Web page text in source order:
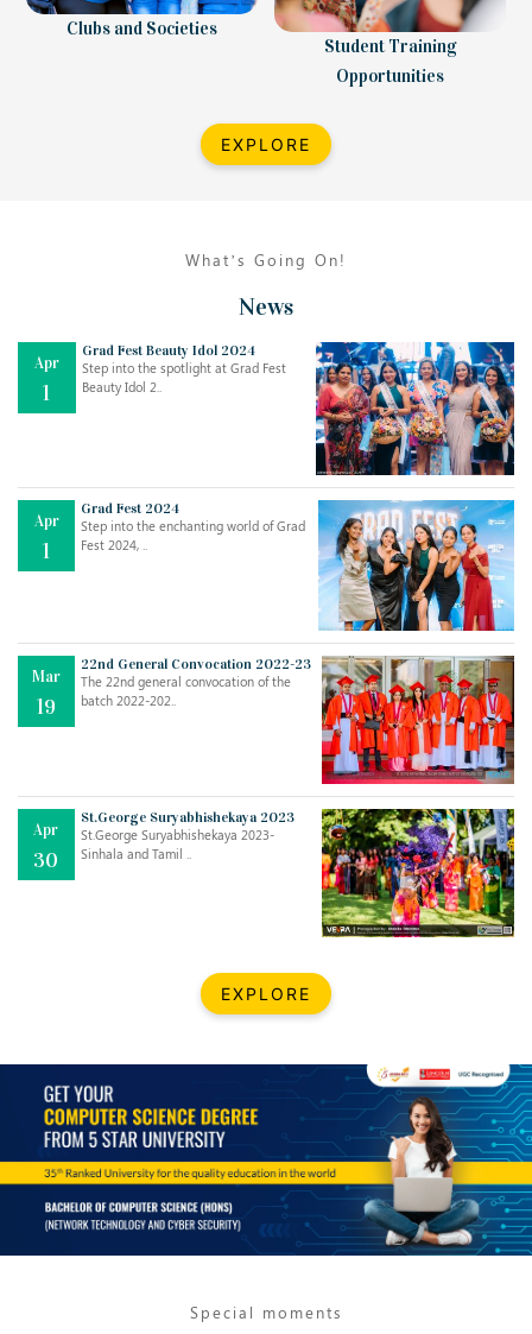
Clubs and Societies
Student Training
Opportunities
EXPLORE
What’s Going On!
News
Apr
1
Grad Fest Beauty Idol 2024
Step into the spotlight at Grad Fest
Beauty Idol 2..
Apr
1
Grad Fest 2024
Step into the enchanting world of Grad
Fest 2024, ..
Mar
19
22nd General Convocation 2022-23
The 22nd general convocation of the
batch 2022-202..
Apr
30
St.George Suryabhishekaya 2023
St.George Suryabhishekaya 2023-
Sinhala and Tamil ..
EXPLORE
Special moments
18
THE EVER- CHANGING NATURE OF THE ENGLISH LANGUAGE
27
TEACHING THROUGH SCREEN, NOT ON IT
May LEARNING AS AN ADULT DURING A PANDEMIC
Mar
26
CLASSIC MUSICAL NIGHT
..
BestWeb.lk 2022-Best University and Education Institute Silver
13
21st General Convocation 2021
..
Mar
18
Suryabhishekaya 2022
Mar